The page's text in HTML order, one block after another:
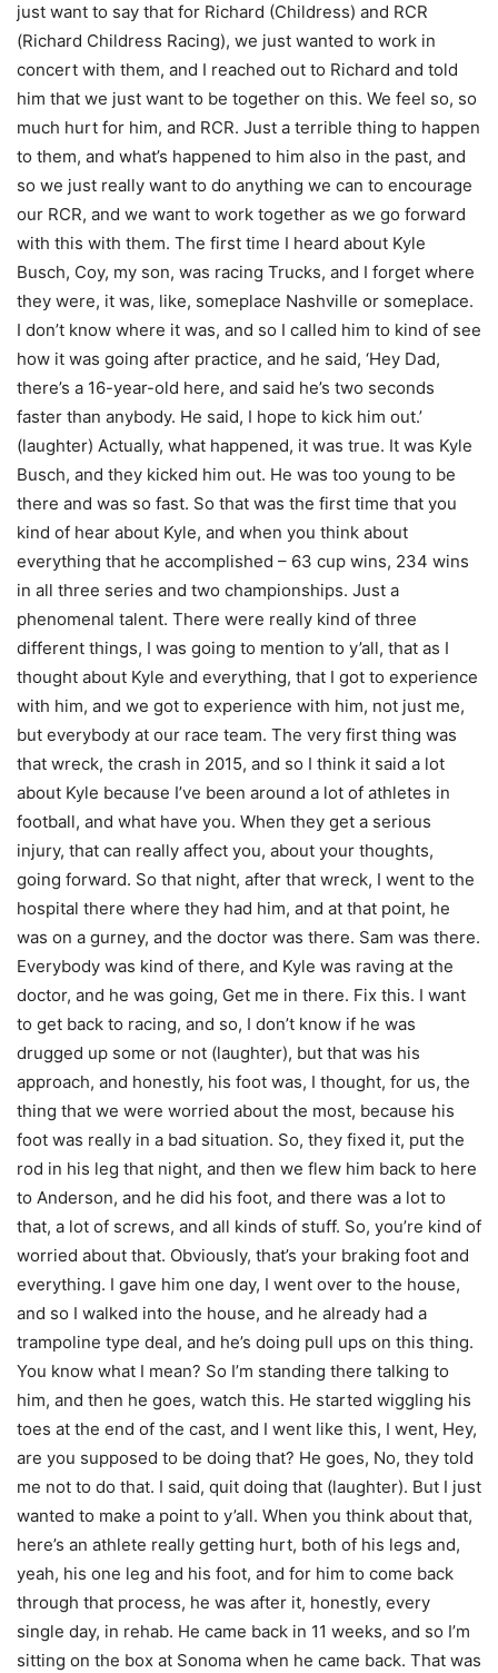
just want to say that for Richard (Childress) and RCR
(Richard Childress Racing), we just wanted to work in
concert with them, and I reached out to Richard and told
him that we just want to be together on this. We feel so, so
much hurt for him, and RCR. Just a terrible thing to happen
to them, and what’s happened to him also in the past, and
so we just really want to do anything we can to encourage
our RCR, and we want to work together as we go forward
with this with them. The first time I heard about Kyle
Busch, Coy, my son, was racing Trucks, and I forget where
they were, it was, like, someplace Nashville or someplace.
I don’t know where it was, and so I called him to kind of see
how it was going after practice, and he said, ‘Hey Dad,
there’s a 16-year-old here, and said he’s two seconds
faster than anybody. He said, I hope to kick him out.’
(laughter) Actually, what happened, it was true. It was Kyle
Busch, and they kicked him out. He was too young to be
there and was so fast. So that was the first time that you
kind of hear about Kyle, and when you think about
everything that he accomplished – 63 cup wins, 234 wins
in all three series and two championships. Just a
phenomenal talent. There were really kind of three
different things, I was going to mention to y’all, that as I
thought about Kyle and everything, that I got to experience
with him, and we got to experience with him, not just me,
but everybody at our race team. The very first thing was
that wreck, the crash in 2015, and so I think it said a lot
about Kyle because I’ve been around a lot of athletes in
football, and what have you. When they get a serious
injury, that can really affect you, about your thoughts,
going forward. So that night, after that wreck, I went to the
hospital there where they had him, and at that point, he
was on a gurney, and the doctor was there. Sam was there.
Everybody was kind of there, and Kyle was raving at the
doctor, and he was going, Get me in there. Fix this. I want
to get back to racing, and so, I don’t know if he was
drugged up some or not (laughter), but that was his
approach, and honestly, his foot was, I thought, for us, the
thing that we were worried about the most, because his
foot was really in a bad situation. So, they fixed it, put the
rod in his leg that night, and then we flew him back to here
to Anderson, and he did his foot, and there was a lot to
that, a lot of screws, and all kinds of stuff. So, you’re kind of
worried about that. Obviously, that’s your braking foot and
everything. I gave him one day, I went over to the house,
and so I walked into the house, and he already had a
trampoline type deal, and he’s doing pull ups on this thing.
You know what I mean? So I’m standing there talking to
him, and then he goes, watch this. He started wiggling his
toes at the end of the cast, and I went like this, I went, Hey,
are you supposed to be doing that? He goes, No, they told
me not to do that. I said, quit doing that (laughter). But I just
wanted to make a point to y’all. When you think about that,
here’s an athlete really getting hurt, both of his legs and,
yeah, his one leg and his foot, and for him to come back
through that process, he was after it, honestly, every
single day, in rehab. He came back in 11 weeks, and so I’m
sitting on the box at Sonoma when he came back. That was